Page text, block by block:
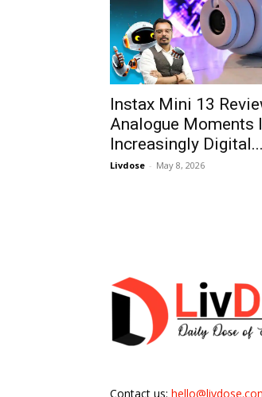
Instax Mini 13
Analogue Moments
Increasingly Digital...
Livdose - May 8, 2026
Contact us: